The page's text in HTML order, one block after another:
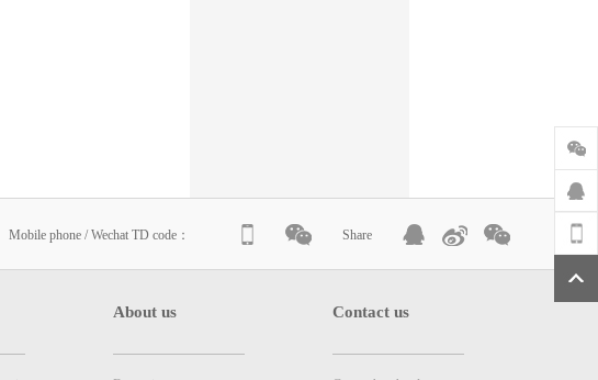
Mobile phone / Wechat TD code： Share
About us Contact us